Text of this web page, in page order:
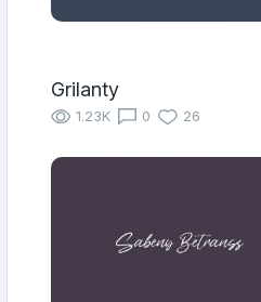
Grilanty
1.23K 0 26